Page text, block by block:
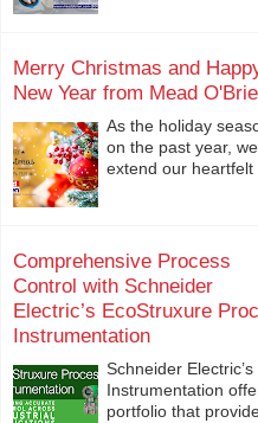
Merry Christmas and
New Year from Mead
As the holiday
on the past year,
extend our
Comprehensive Process
Control with Schneider
Electric’s EcoStruxure
Instrumentation
Schneider
Instrumentation
portfolio that